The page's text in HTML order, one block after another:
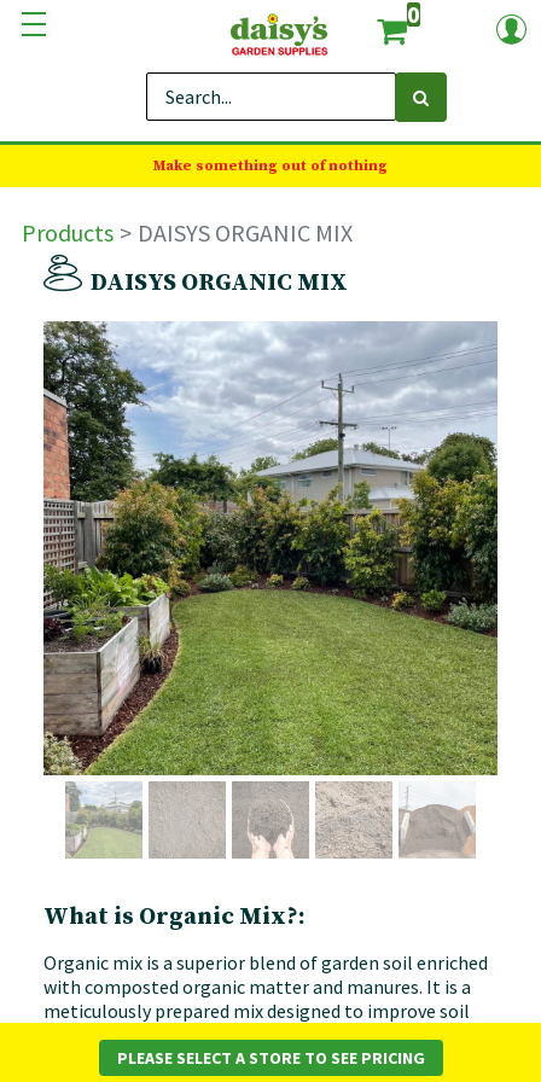
0
Make something out of nothing
Products
DAISYS ORGANIC MIX
DAISYS ORGANIC MIX
What is Organic Mix?:
Organic mix is a superior blend of garden soil enriched
with composted organic matter and manures. It is a
meticulously prepared mix designed to improve soil
properties and promote healthy, vibrant plant growth
of a wide variety. An organic mix is essentially a
PLEASE SELECT A STORE TO SEE PRICING